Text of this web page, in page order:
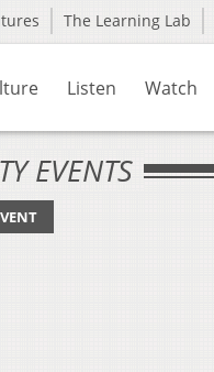
The Learning Lab
Listen Watch
EVENTS